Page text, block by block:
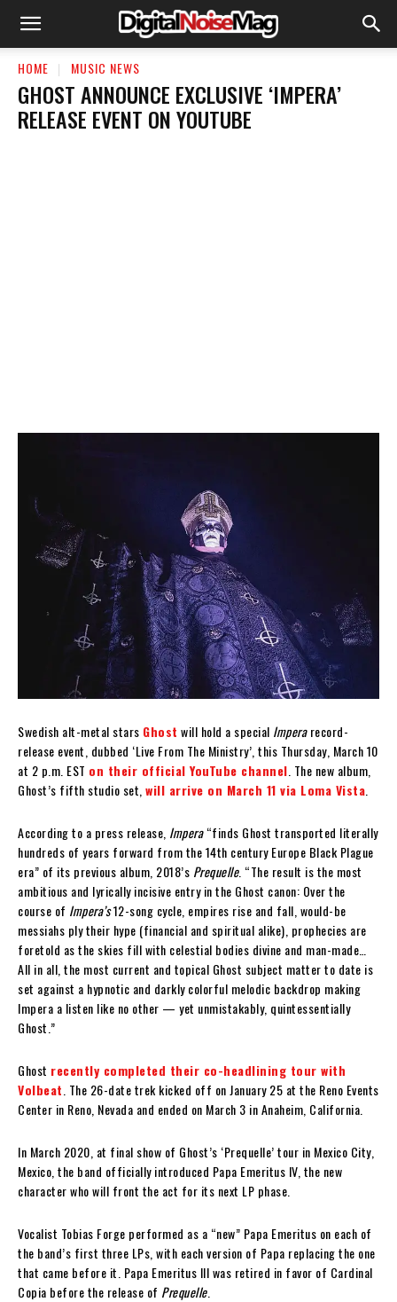
HOME MUSIC NEWS
GHOST ANNOUNCE EXCLUSIVE ‘IMPERA’
RELEASE EVENT ON YOUTUBE
Swedish alt-metal stars Ghost will hold a special Imperarecord-
release event, dubbed ‘Live From The Ministry’, this Thursday, March 10
at 2 p.m. EST on their official YouTube channel . The new album,
Ghost’s fifth studio set, will arrive on March 11 via Loma Vista
According to a press release, Impera“finds Ghost transported literally
hundreds of years forward from the 14th century Europe Black Plague
era” of its previous album, 2018’s Prequelle. “The result is the most
ambitious and lyrically incisive entry in the Ghost canon: Over the
course of Impera’s12-song cycle, empires rise and fall, would-be
messiahs ply their hype (financial and spiritual alike), prophecies are
foretold as the skies fill with celestial bodies divine and man-made…
All in all, the most current and topical Ghost subject matter to date is
set against a hypnotic and darkly colorful melodic backdrop making
Impera a listen like no other — yet unmistakably, quintessentially
Ghost.”
Ghost recently completed their co-headlining tour with
Volbeat . The 26-date trek kicked off on January 25 at the Reno Events
Center in Reno, Nevada and ended on March 3 in Anaheim, California.
In March 2020, at final show of Ghost’s ‘Prequelle’ tour in Mexico City,
Mexico, the band officially introduced Papa Emeritus IV, the new
character who will front the act for its next LP phase.
Vocalist Tobias Forge performed as a “new” Papa Emeritus on each of
the band’s first three LPs, with each version of Papa replacing the one
that came before it. Papa Emeritus III was retired in favor of Cardinal
Copia before the release of Prequelle.